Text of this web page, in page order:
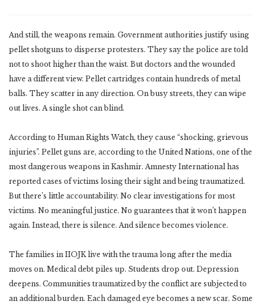
And still, the weapons remain. Government authorities justify using
pellet shotguns to disperse protesters. They say the police are told
not to shoot higher than the waist. But doctors and the wounded
have a different view. Pellet cartridges contain hundreds of metal
balls. They scatter in any direction. On busy streets, they can wipe
out lives. A single shot can blind.
According to Human Rights Watch, they cause “shocking, grievous
injuries”. Pellet guns are, according to the United Nations, one of the
most dangerous weapons in Kashmir. Amnesty International has
reported cases of victims losing their sight and being traumatized.
But there’s little accountability. No clear investigations for most
victims. No meaningful justice. No guarantees that it won’t happen
again. Instead, there is silence. And silence becomes violence.
The families in IIOJK live with the trauma long after the media
moves on. Medical debt piles up. Students drop out. Depression
deepens. Communities traumatized by the conflict are subjected to
an additional burden. Each damaged eye becomes a new scar. Some